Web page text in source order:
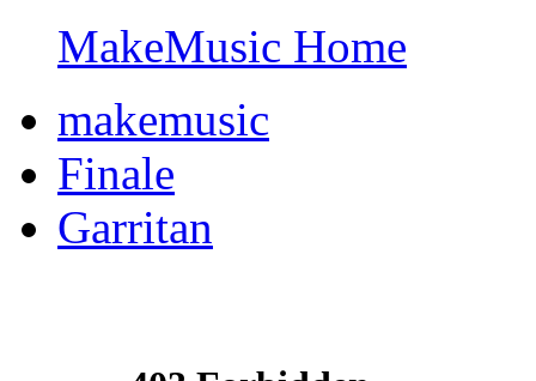
MakeMusic Home
makemusic
Finale
Garritan